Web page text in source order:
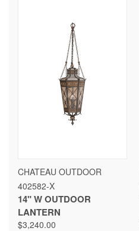
CHATEAU OUTDOOR
402582-X
14" W OUTDOOR
LANTERN
$3,240.00